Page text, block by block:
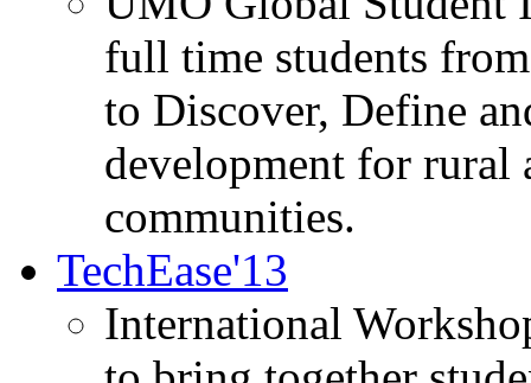
full time students
to Discover, Define
development for rural
communities.
TechEase'13
International